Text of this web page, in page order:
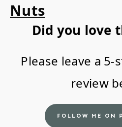
Nuts
Did you love
Please leave a
review
FOLLOW ME ON